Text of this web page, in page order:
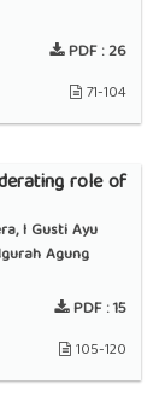
PDF :26
71-104
role of
I Gusti Ayu
Agung
PDF :15
105-120